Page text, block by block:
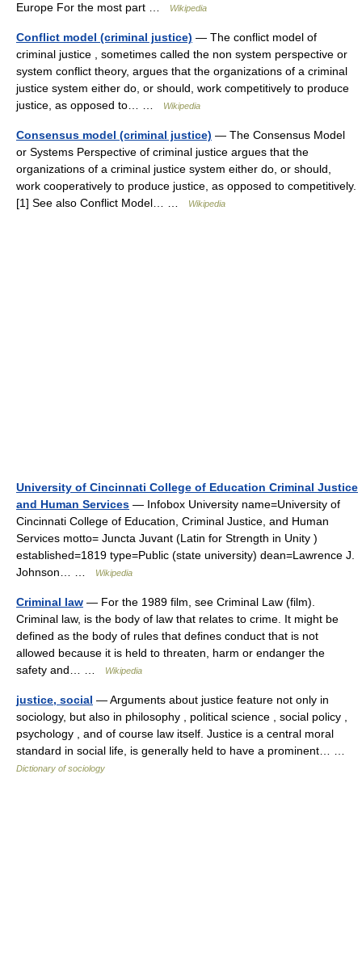
Europe For the most part …
Wikipedia
Conflict model (criminal justice) — The conflict model of
criminal justice , sometimes called the non system perspective or
system conflict theory, argues that the organizations of a criminal
justice system either do, or should, work competitively to produce
justice, as opposed to… …
Wikipedia
Consensus model (criminal justice) — The Consensus Model
or Systems Perspective of criminal justice argues that the
organizations of a criminal justice system either do, or should,
work cooperatively to produce justice, as opposed to competitively.
[1] See also Conflict Model… …
Wikipedia
University of Cincinnati College of Education Criminal Justice
and Human Services — Infobox University name=University of
Cincinnati College of Education, Criminal Justice, and Human
Services motto= Juncta Juvant (Latin for Strength in Unity )
established=1819 type=Public (state university) dean=Lawrence J.
Johnson… …
Wikipedia
Criminal law — For the 1989 film, see Criminal Law (film).
Criminal law, is the body of law that relates to crime. It might be
defined as the body of rules that defines conduct that is not
allowed because it is held to threaten, harm or endanger the
safety and… …
Wikipedia
justice, social — Arguments about justice feature not only in
sociology, but also in philosophy , political science , social policy ,
psychology , and of course law itself. Justice is a central moral
standard in social life, is generally held to have a prominent… …
Dictionary of sociology